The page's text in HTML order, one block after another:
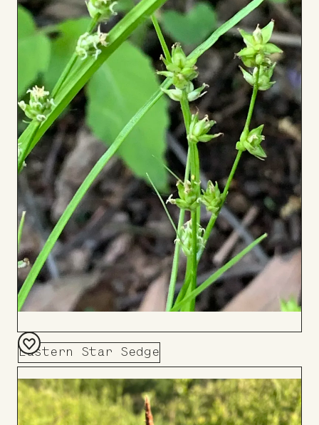
Eastern Star Sedge
Add
to
Board